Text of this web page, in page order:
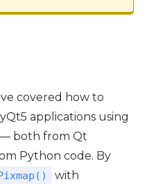
covered how to
applications using
— both from Qt
Python code. By
with